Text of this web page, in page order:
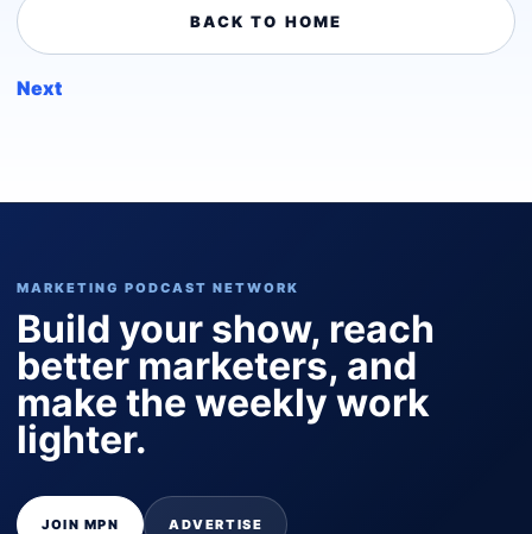
BACK TO HOME
Next
MARKETING PODCAST NETWORK
Build your show, reach
better marketers, and
make the weekly work
lighter.
JOIN MPN ADVERTISE